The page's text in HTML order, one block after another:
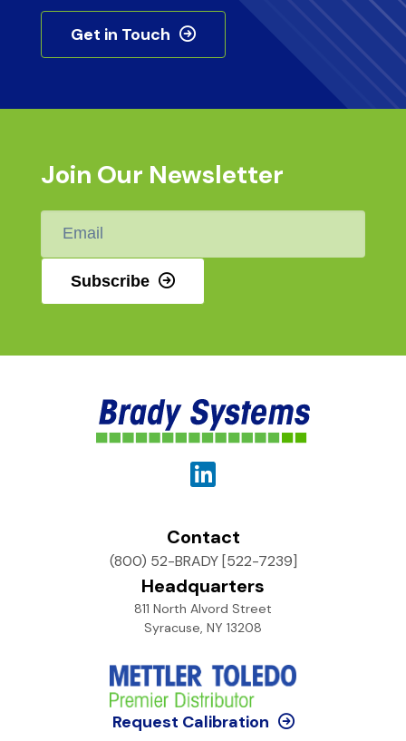
Get in Touch
Join Our Newsletter
Subscribe
Contact
(800) 52-BRADY [522-7239]
Headquarters
811 North Alvord Street
Syracuse, NY 13208
Request Calibration